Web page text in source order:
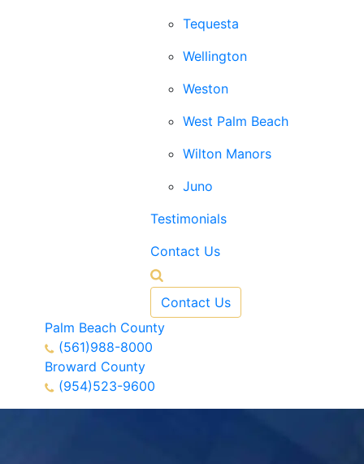
Tequesta
Wellington
Weston
West Palm Beach
Wilton Manors
Juno
Testimonials
Contact Us
Contact Us
Palm Beach County
(561)988-8000
Broward County
(954)523-9600